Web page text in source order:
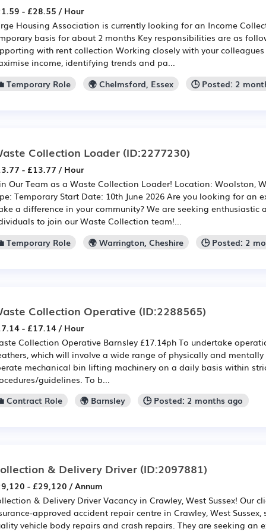
- £28.55 / Hour
Housing Association is currently looking for an Income
basis for about 2 months Key responsibilities are as
with rent collection Working closely with your
income, identifying trends and pa...
Temporary Role
🌍 Chelmsford, Essex 🕒 Posted: 2
Collection Loader (ID:2277230)
- £13.77 / Hour
Our Team as a Waste Collection Loader! Location: Woolston,
Temporary Start Date: 10th June 2026 Are you looking for an
a difference in your community? We are seeking enthusiastic
to join our Waste Collection team!...
Temporary Role
🌍 Warrington, Cheshire 🕒 Posted: 2
Collection Operative (ID:2288565)
- £17.14 / Hour
Collection Operative Barnsley £17.14ph To undertake
which will involve a wide range of physically and
mechanical bin lifting machinery on a daily basis within
guidelines. To b...
Contract Role
🌍 Barnsley 🕒 Posted: 2 months ago
& Delivery Driver (ID:2097881)
- £29,120 / Annum
& Delivery Driver Vacancy in Crawley, West Sussex! Our
approved accident repair centre in Crawley, West Sussex,
vehicle body repairs and crash repairs. They are seeking an